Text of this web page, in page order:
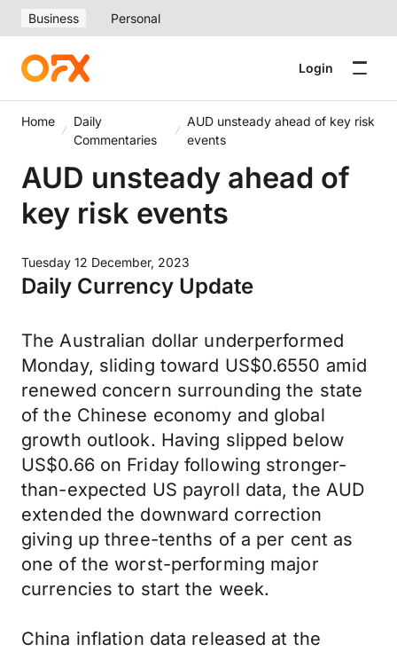
Business Personal
Login
Home
Daily
Commentaries
AUD unsteady ahead of key risk
events
AUD unsteady ahead of
key risk events
Tuesday 12 December, 2023
Daily Currency Update
The Australian dollar underperformed
Monday, sliding toward US$0.6550 amid
renewed concern surrounding the state
of the Chinese economy and global
growth outlook. Having slipped below
US$0.66 on Friday following stronger-
than-expected US payroll data, the AUD
extended the downward correction
giving up three-tenths of a per cent as
one of the worst-performing major
currencies to start the week.
China inflation data released at the